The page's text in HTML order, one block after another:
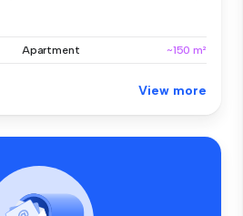
Apartment ~150 m²
View more